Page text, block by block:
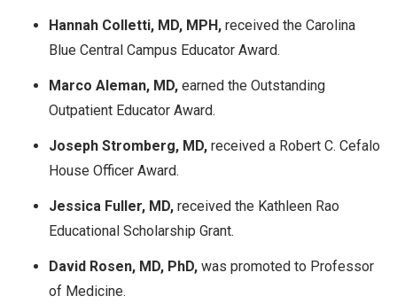
Hannah Colletti, MD, MPH, received the Carolina
Blue Central Campus Educator Award.
Marco Aleman, MD, earned the Outstanding
Outpatient Educator Award.
Joseph Stromberg, MD, received a Robert C. Cefalo
House Officer Award.
Jessica Fuller, MD, received the Kathleen Rao
Educational Scholarship Grant.
David Rosen, MD, PhD, was promoted to Professor
of Medicine.